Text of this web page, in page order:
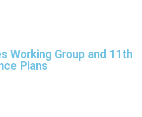
Working Group and 11th
Plans